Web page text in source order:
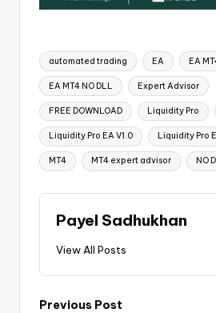
automated trading EA EA
EA MT4 NO DLL Expert Advisor
FREE DOWNLOAD Liquidity Pro
Liquidity Pro EA V1.0 Liquidity Pro
MT4 MT4 expert advisor NO
Payel Sadhukhan
View All Posts
Previous Post